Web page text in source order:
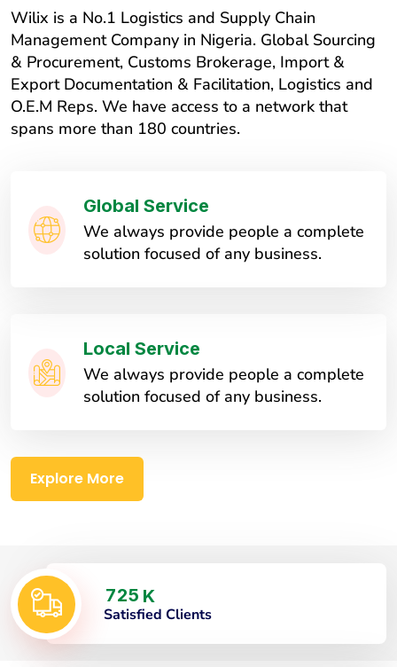
Wilix is a No.1 Logistics and Supply Chain
Management Company in Nigeria. Global Sourcing
& Procurement, Customs Brokerage, Import &
Export Documentation & Facilitation, Logistics and
O.E.M Reps. We have access to a network that
spans more than 180 countries.
Global Service
We always provide people a complete
solution focused of any business.
Local Service
We always provide people a complete
solution focused of any business.
Explore More
725 K
Satisfied Clients